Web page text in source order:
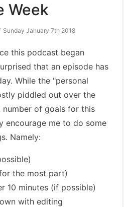
Week
Sunday January 7th 2018
this podcast began
that an episode has
While the "personal
piddled out over the
number of goals for this
encourage me to do some
Namely:
the most part)
10 minutes (if possible)
with editing